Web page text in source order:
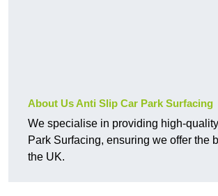
About Us Anti Slip Car Park Surfacing
We specialise in providing high-
Park Surfacing, ensuring we offer the
the UK.